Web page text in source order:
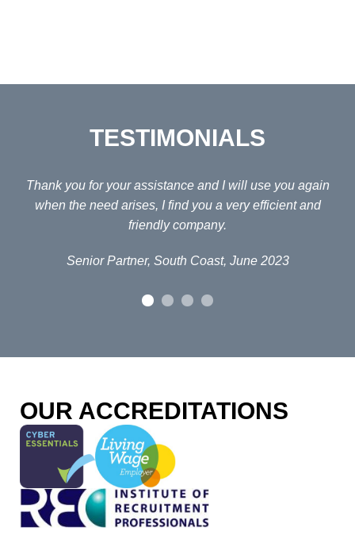
TESTIMONIALS
Thank you for your assistance and I will use you again
when the need arises, I find you a very efficient and
friendly company.
Senior Partner, South Coast, June 2023
OUR ACCREDITATIONS